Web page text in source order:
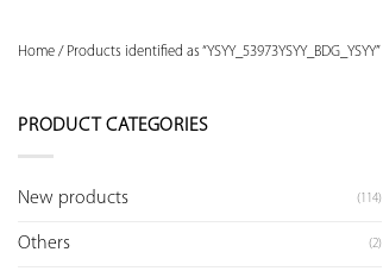
Home /Products identified as “YSYY_53973YSYY_BDG_YSYY”
PRODUCT CATEGORIES
New products (114)
Others (2)